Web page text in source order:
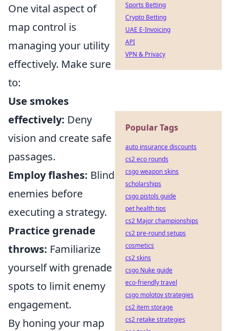
One vital aspect of
map control is
managing your utility
effectively. Make sure
to:
Use smokes
effectively: Deny
vision and create safe
passages.
Employ flashes: Blind
enemies before
executing a strategy.
Practice grenade
throws: Familiarize
yourself with grenade
spots to limit enemy
engagement.
By honing your map
Sports Betting
Crypto Betting
UAE E-Invoicing
API
VPN & Privacy
Popular Tags
auto insurance discounts
cs2 eco rounds
csgo weapon skins
scholarships
csgo pistols guide
pet health tips
cs2 Major championships
cs2 pre-round setups
cosmetics
cs2 skins
csgo Nuke guide
eco-friendly travel
csgo molotov strategies
cs2 item storage
cs2 retake strategies